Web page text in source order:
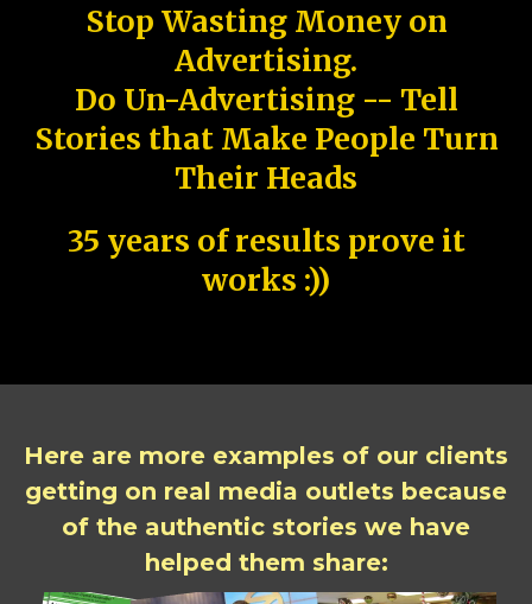
Stop Wasting Money on
Advertising.
Do Un-Advertising -- Tell
Stories that Make People Turn
Their Heads
35 years of results prove it
works :))
Here are more examples of our clients
getting on real media outlets because
of the authentic stories we have
helped them share: